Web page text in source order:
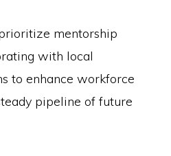
mentorship
with local
to enhance workforce
pipeline of future